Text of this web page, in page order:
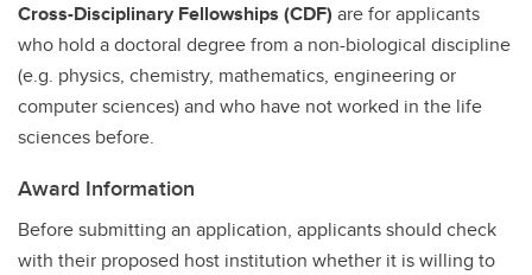
Cross-Disciplinary Fellowships (CDF) are for applicants
who hold a doctoral degree from a non-biological discipline
(e.g. physics, chemistry, mathematics, engineering or
computer sciences) and who have not worked in the life
sciences before.
Award Information
Before submitting an application, applicants should check
with their proposed host institution whether it is willing to